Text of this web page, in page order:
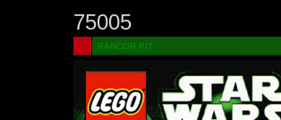
75005
RANCOR PIT